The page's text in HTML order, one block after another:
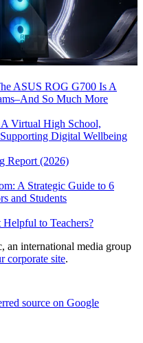
ASUS ROG G700 Is A
So Much More
Virtual High School,
Digital Wellbeing
Report (2026)
A Strategic Guide to 6
and Students
to Teachers?
an international media group
corporate site.
source on Google